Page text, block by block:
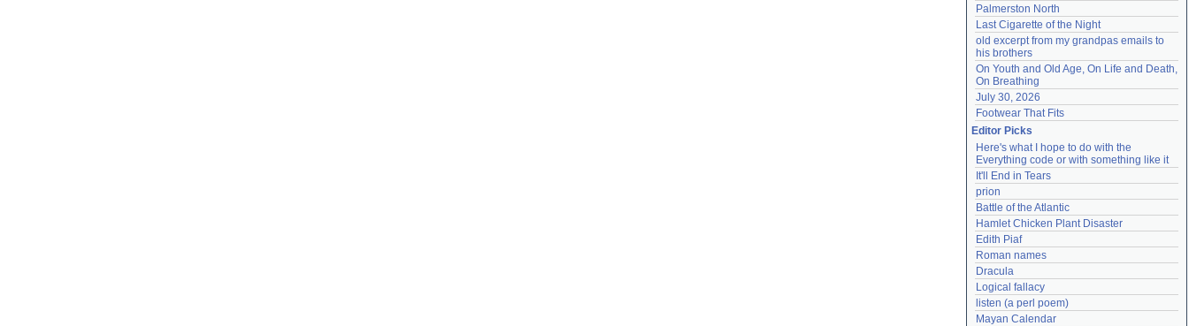
Palmerston North
Last Cigarette of the Night
old excerpt from my grandpas emails to
his brothers
On Youth and Old Age, On Life and Death,
On Breathing
July 30, 2026
Footwear That Fits
Editor Picks
Here's what I hope to do with the
Everything code or with something like it
It'll End in Tears
prion
Battle of the Atlantic
Hamlet Chicken Plant Disaster
Edith Piaf
Roman names
Dracula
Logical fallacy
listen (a perl poem)
Mayan Calendar